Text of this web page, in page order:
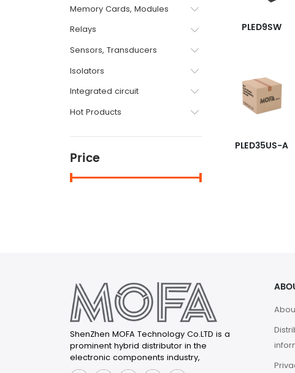
Memory Cards, Modules
Relays
Sensors, Transducers
Isolators
Integrated circuit
Hot Products
Price
PLED9SW
PLED35US-A
ShenZhen MOFA Technology Co.LTD is a
prominent hybrid distributor in the
electronic components industry,